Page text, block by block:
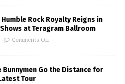
Humble Rock Royalty Reigns in
at Teragram Ballroom
Comments Off
Bunnymen Go the Distance for
Tour